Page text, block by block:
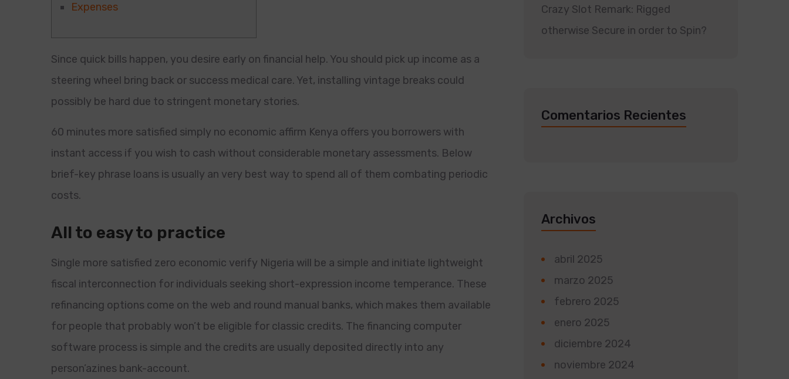
Expenses
Since quick bills happen, you desire early on financial help. You should pick up income as a
steering wheel bring back or success medical care. Yet, installing vintage breaks could
possibly be hard due to stringent monetary stories.
60 minutes more satisfied simply no economic affirm Kenya offers you borrowers with
instant access if you wish to cash without considerable monetary assessments. Below
brief-key phrase loans is usually an very best way to spend all of them combating periodic
costs.
All to easy to practice
Single more satisfied zero economic verify Nigeria will be a simple and initiate lightweight
fiscal interconnection for individuals seeking short-expression income temperance. These
refinancing options come on the web and round manual banks, which makes them available
for people that probably won’t be eligible for classic credits. The financing computer
software process is simple and the credits are usually deposited directly into any
person’azines bank-account.
Crazy Slot Remark: Rigged
otherwise Secure in order to Spin?
Comentarios Recientes
Archivos
abril 2025
marzo 2025
febrero 2025
enero 2025
diciembre 2024
noviembre 2024